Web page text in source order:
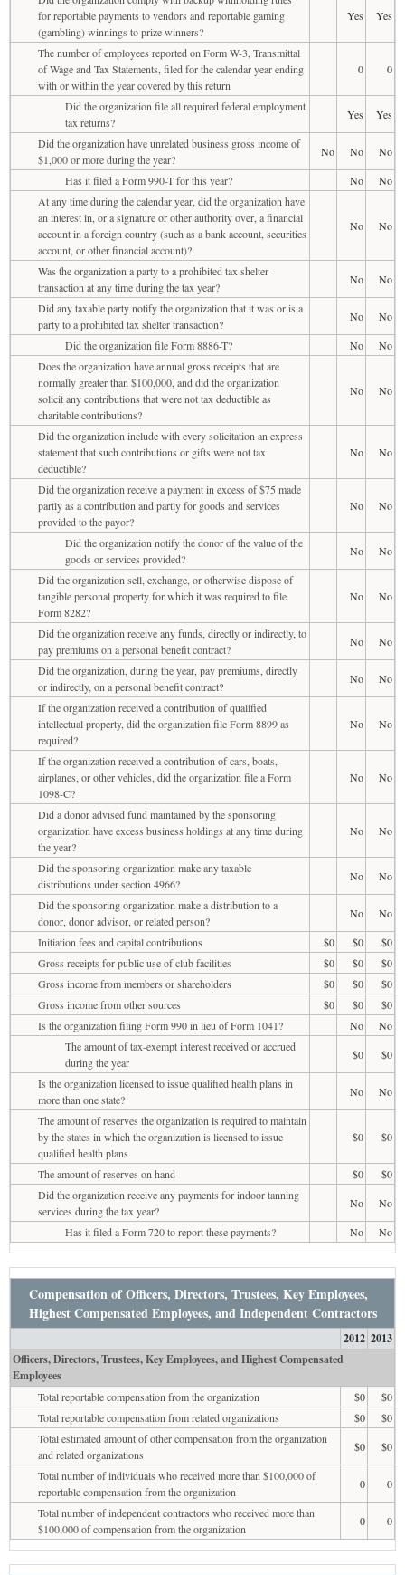
for reportable payments to vendors and reportable gaming
(gambling) winnings to prize winners?
Yes Yes
The number of employees reported on Form W-3, Transmittal
of Wage and Tax Statements, filed for the calendar year ending
with or within the year covered by this return
0 0
Did the organization file all required federal employment
tax returns?
Yes
Yes
Did the organization have unrelated business gross income of
$1,000 or more during the year?
No No
No
Has it filed a Form 990-T for this year?
No
No
At any time during the calendar year, did the organization have
an interest in, or a signature or other authority over, a financial
account in a foreign country (such as a bank account, securities
account, or other financial account)?
No No
Was the organization a party to a prohibited tax shelter
transaction at any time during the tax year?
No
No
Did any taxable party notify the organization that it was or is a
party to a prohibited tax shelter transaction?
No
No
Did the organization file Form 8886-T?
No
No
Does the organization have annual gross receipts that are
normally greater than $100,000, and did the organization
solicit any contributions that were not tax deductible as
charitable contributions?
No No
Did the organization include with every solicitation an express
statement that such contributions or gifts were not tax
deductible?
No No
Did the organization receive a payment in excess of $75 made
partly as a contribution and partly for goods and services
provided to the payor?
No No
Did the organization notify the donor of the value of the
goods or services provided?
No
No
Did the organization sell, exchange, or otherwise dispose of
tangible personal property for which it was required to file
Form 8282?
No No
Did the organization receive any funds, directly or indirectly, to
pay premiums on a personal benefit contract?
No
No
Did the organization, during the year, pay premiums, directly
or indirectly, on a personal benefit contract?
No
No
If the organization received a contribution of qualified
intellectual property, did the organization file Form 8899 as
required?
No No
If the organization received a contribution of cars, boats,
airplanes, or other vehicles, did the organization file a Form
1098-C?
No No
Did a donor advised fund maintained by the sponsoring
organization have excess business holdings at any time during
the year?
No No
Did the sponsoring organization make any taxable
distributions under section 4966?
No
No
Did the sponsoring organization make a distribution to a
donor, donor advisor, or related person?
No
No
Initiation fees and capital contributions
$0 $0
$0
Gross receipts for public use of club facilities
$0 $0
$0
Gross income from members or shareholders
$0 $0
$0
Gross income from other sources
$0 $0
$0
Is the organization filing Form 990 in lieu of Form 1041?
No
No
The amount of tax-exempt interest received or accrued
during the year
$0
$0
Is the organization licensed to issue qualified health plans in
more than one state?
No
No
The amount of reserves the organization is required to maintain
by the states in which the organization is licensed to issue
qualified health plans
$0 $0
The amount of reserves on hand $0
$0
Did the organization receive any payments for indoor tanning
services during the tax year?
No
No
Has it filed a Form 720 to report these payments?
No No
Compensation of Officers, Directors, Trustees, Key Employees,
Highest Compensated Employees, and Independent Contractors
2012 2013
Officers, Directors, Trustees, Key Employees, and Highest Compensated
Employees
Total reportable compensation from the organization $0
$0
Total reportable compensation from related organizations
$0
$0
Total estimated amount of other compensation from the organization
and related organizations
$0
$0
Total number of individuals who received more than $100,000 of
reportable compensation from the organization
0
0
Total number of independent contractors who received more than
$100,000 of compensation from the organization
0 0